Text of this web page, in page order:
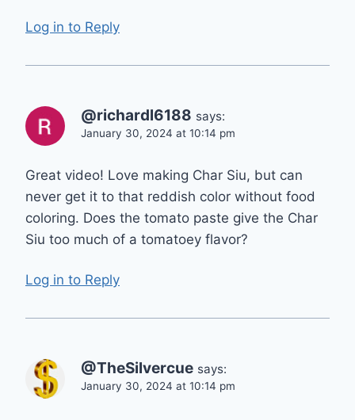
Log in to Reply
@richardl6188 says:
January 30, 2024 at 10:14 pm
Great video! Love making Char Siu, but can
never get it to that reddish color without food
coloring. Does the tomato paste give the Char
Siu too much of a tomatoey flavor?
Log in to Reply
@TheSilvercue says:
January 30, 2024 at 10:14 pm